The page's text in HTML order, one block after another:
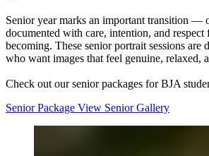
Senior year marks an important transition —
documented with care, intention, and
becoming. These senior portrait sessions are
who want images that feel genuine, relaxed,
Check out our senior packages for BJA
Senior Package View Senior Gallery